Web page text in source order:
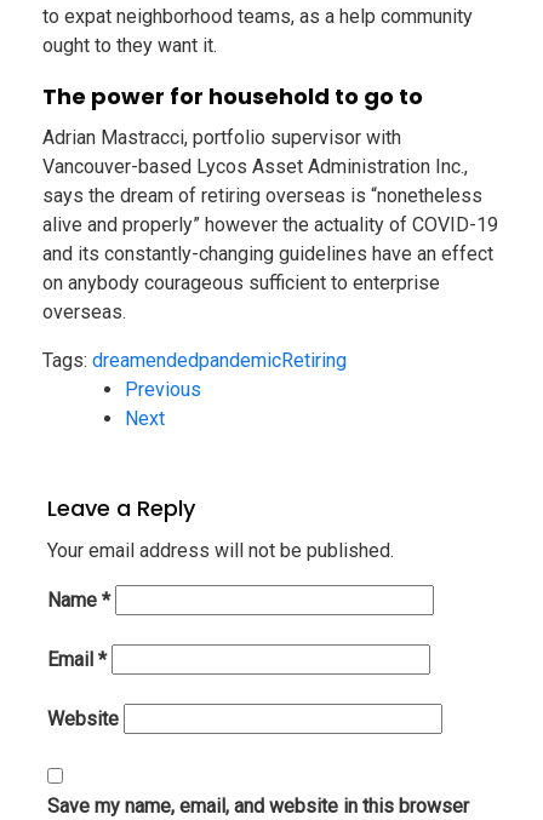
to expat neighborhood teams, as a help community
ought to they want it.
The power for household to go to
Adrian Mastracci, portfolio supervisor with
Vancouver-based Lycos Asset Administration Inc.,
says the dream of retiring overseas is “nonetheless
alive and properly” however the actuality of COVID-19
and its constantly-changing guidelines have an effect
on anybody courageous sufficient to enterprise
overseas.
Tags: dreamendedpandemicRetiring
Previous
Next
Leave a Reply
Your email address will not be published.
Name *
Email *
Website
Save my name, email, and website in this browser